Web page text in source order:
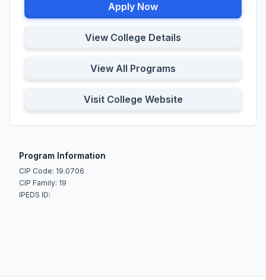
Apply Now
View College Details
View All Programs
Visit College Website
Program Information
CIP Code: 19.0706
CIP Family: 19
IPEDS ID: